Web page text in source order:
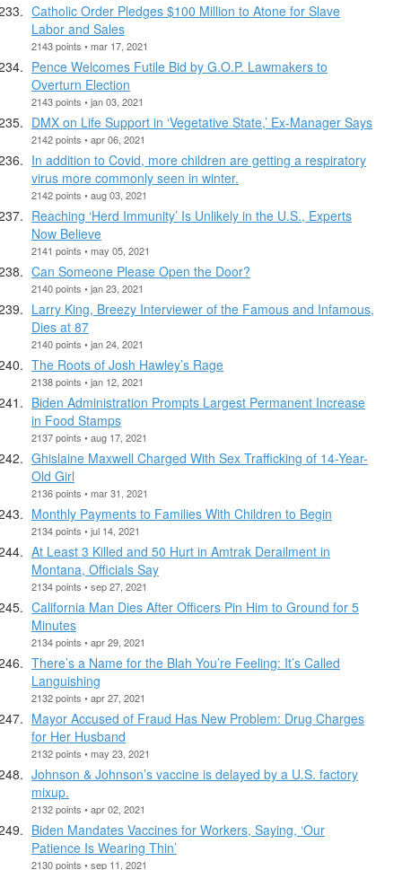
Catholic Order Pledges $100 Million to Atone for Slave
Labor and Sales
2143 points • mar 17, 2021
Pence Welcomes Futile Bid by G.O.P. Lawmakers to
Overturn Election
2143 points • jan 03, 2021
DMX on Life Support in ‘Vegetative State,’ Ex-Manager Says
2142 points • apr 06, 2021
In addition to Covid, more children are getting a respiratory
virus more commonly seen in winter.
2142 points • aug 03, 2021
Reaching ‘Herd Immunity’ Is Unlikely in the U.S., Experts
Now Believe
2141 points • may 05, 2021
Can Someone Please Open the Door?
2140 points • jan 23, 2021
Larry King, Breezy Interviewer of the Famous and Infamous,
Dies at 87
2140 points • jan 24, 2021
The Roots of Josh Hawley’s Rage
2138 points • jan 12, 2021
Biden Administration Prompts Largest Permanent Increase
in Food Stamps
2137 points • aug 17, 2021
Ghislaine Maxwell Charged With Sex Trafficking of 14-Year-
Old Girl
2136 points • mar 31, 2021
Monthly Payments to Families With Children to Begin
2134 points • jul 14, 2021
At Least 3 Killed and 50 Hurt in Amtrak Derailment in
Montana, Officials Say
2134 points • sep 27, 2021
California Man Dies After Officers Pin Him to Ground for 5
Minutes
2134 points • apr 29, 2021
There’s a Name for the Blah You’re Feeling: It’s Called
Languishing
2132 points • apr 27, 2021
Mayor Accused of Fraud Has New Problem: Drug Charges
for Her Husband
2132 points • may 23, 2021
Johnson & Johnson’s vaccine is delayed by a U.S. factory
mixup.
2132 points • apr 02, 2021
Biden Mandates Vaccines for Workers, Saying, ‘Our
Patience Is Wearing Thin’
2130 points • sep 11, 2021